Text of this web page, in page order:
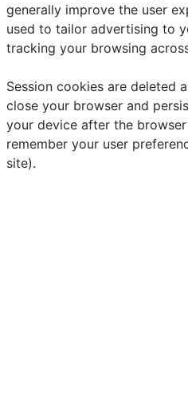
generally improve the user
used to tailor advertising to
tracking your browsing
Session cookies are deleted
close your browser and
your device after the
remember your user
site).